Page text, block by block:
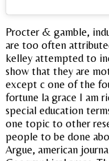
Procter & gamble,
are too often
kelley attempted to
show that they are
except c one of the
fortune la grace I am
special education
one topic to other
people to be done
Argue, american